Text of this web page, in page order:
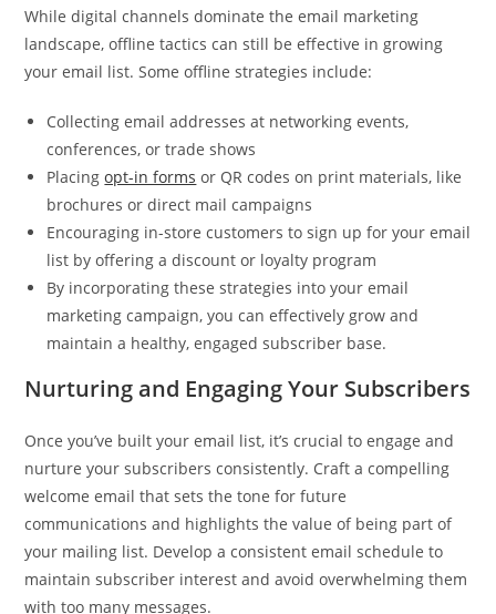
While digital channels dominate the email marketing
landscape, offline tactics can still be effective in growing
your email list. Some offline strategies include:
Collecting email addresses at networking events,
conferences, or trade shows
Placingopt-in forms or QR codes on print materials, like
brochures or direct mail campaigns
Encouraging in-store customers to sign up for your email
list by offering a discount or loyalty program
By incorporating these strategies into your email
marketing campaign, you can effectively grow and
maintain a healthy, engaged subscriber base.
Nurturing and Engaging Your Subscribers
Once you’ve built your email list, it’s crucial to engage and
nurture your subscribers consistently. Craft a compelling
welcome email that sets the tone for future
communications and highlights the value of being part of
your mailing list. Develop a consistent email schedule to
maintain subscriber interest and avoid overwhelming them
with too many messages.